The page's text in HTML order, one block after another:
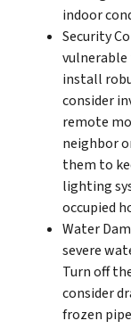
indoor
Security
vulnerable
install
consider
remote
neighbor
them to
lighting
occupied
Water
severe
Turn off
consider
frozen